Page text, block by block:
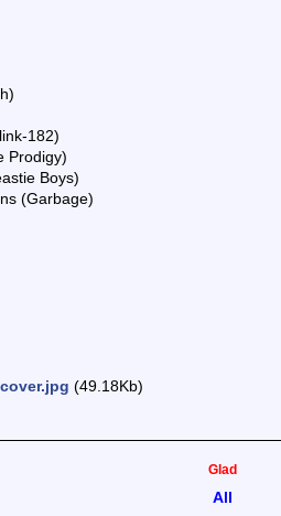
182)
Prodigy)
Boys)
(Garbage)
cover.jpg (49.18Kb)
Glad
All